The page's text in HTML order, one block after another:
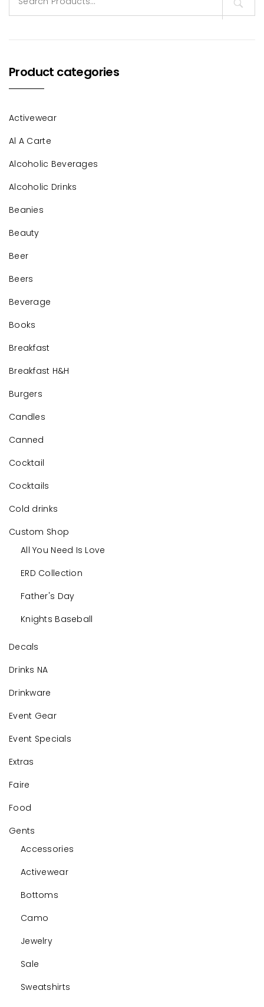
for:
Product categories
Activewear
Al A Carte
Alcoholic Beverages
Alcoholic Drinks
Beanies
Beauty
Beer
Beers
Beverage
Books
Breakfast
Breakfast H&H
Burgers
Candles
Canned
Cocktail
Cocktails
Cold drinks
Custom Shop
All You Need Is Love
ERD Collection
Father's Day
Knights Baseball
Decals
Drinks NA
Drinkware
Event Gear
Event Specials
Extras
Faire
Food
Gents
Accessories
Activewear
Bottoms
Camo
Jewelry
Sale
Sweatshirts